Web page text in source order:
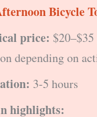
Bicycle
price:
depending on
3-5 hours
highlights: